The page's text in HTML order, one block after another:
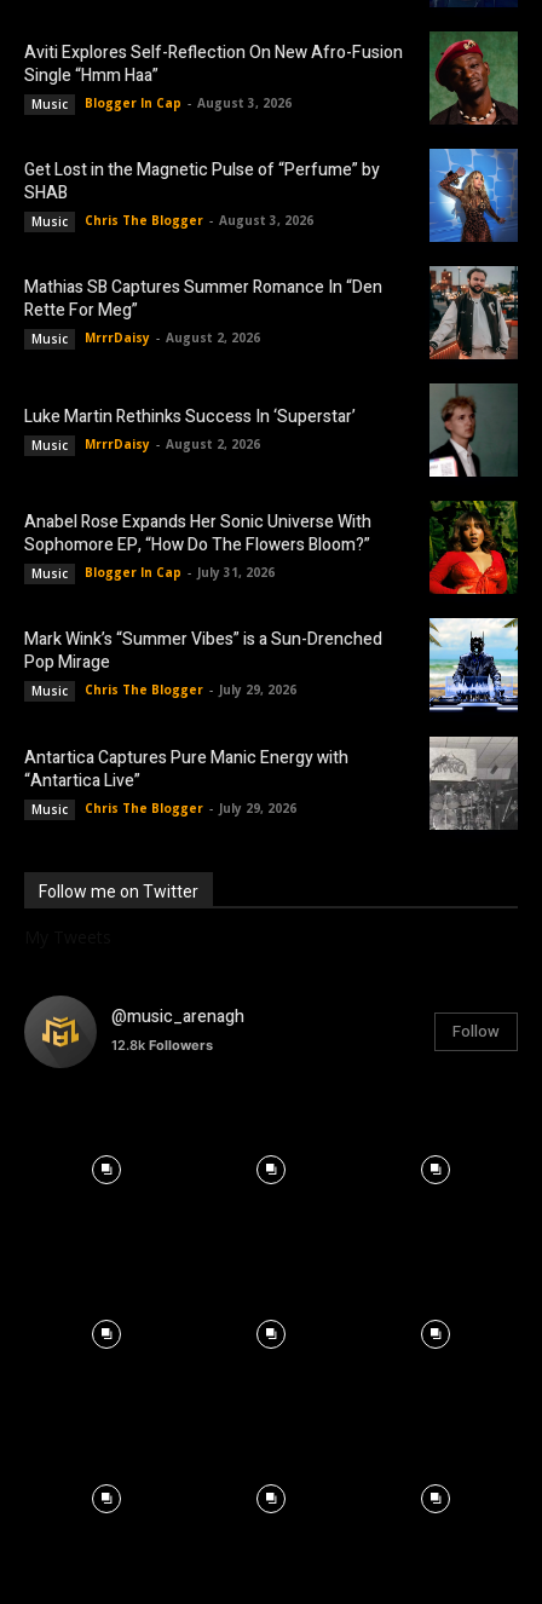
Aviti Explores Self-Reflection On New Afro-Fusion
Single “Hmm Haa”
Music Blogger In Cap - August 3, 2026
Get Lost in the Magnetic Pulse of “Perfume” by
SHAB
Music Chris The Blogger - August 3, 2026
Mathias SB Captures Summer Romance In “Den
Rette For Meg”
Music MrrrDaisy - August 2, 2026
Luke Martin Rethinks Success In ‘Superstar’
Music MrrrDaisy - August 2, 2026
Anabel Rose Expands Her Sonic Universe With
Sophomore EP, “How Do The Flowers Bloom?”
Music Blogger In Cap - July 31, 2026
Mark Wink’s “Summer Vibes” is a Sun-Drenched
Pop Mirage
Music Chris The Blogger - July 29, 2026
Antartica Captures Pure Manic Energy with
“Antartica Live”
Music Chris The Blogger - July 29, 2026
Follow me on Twitter
@music_arenagh
12.8k Followers
Follow